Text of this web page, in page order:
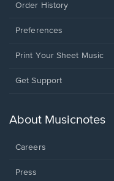
Order History
Preferences
Print Your Sheet Music
Opens
new
Get Support
About Musicnotes
Careers
Press